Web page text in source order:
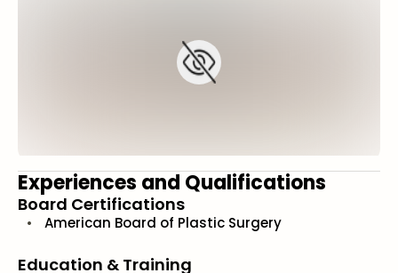
Experiences and Qualifications
Board Certifications
American Board of Plastic Surgery
Education & Training